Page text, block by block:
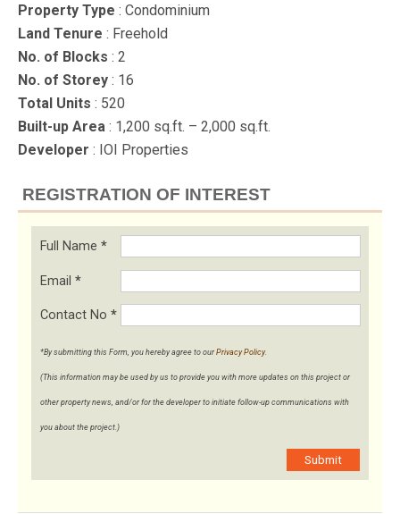
Property Type : Condominium
Land Tenure : Freehold
No. of Blocks : 2
No. of Storey : 16
Total Units : 520
Built-up Area : 1,200 sq.ft. – 2,000 sq.ft.
Developer : IOI Properties
REGISTRATION OF INTEREST
Full Name *
Email *
Contact No *
*By submitting this Form, you hereby agree to our Privacy Policy.
(This information may be used by us to provide you with more updates on this project or
other property news, and/or for the developer to initiate follow-up communications with
you about the project.)
Submit